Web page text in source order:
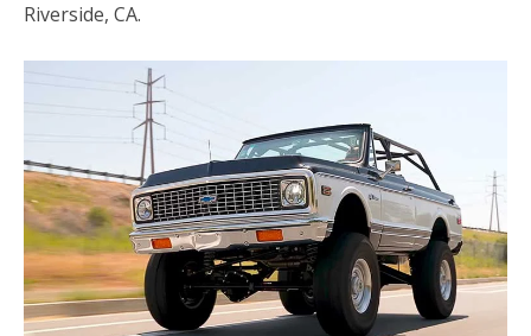
Riverside, CA.